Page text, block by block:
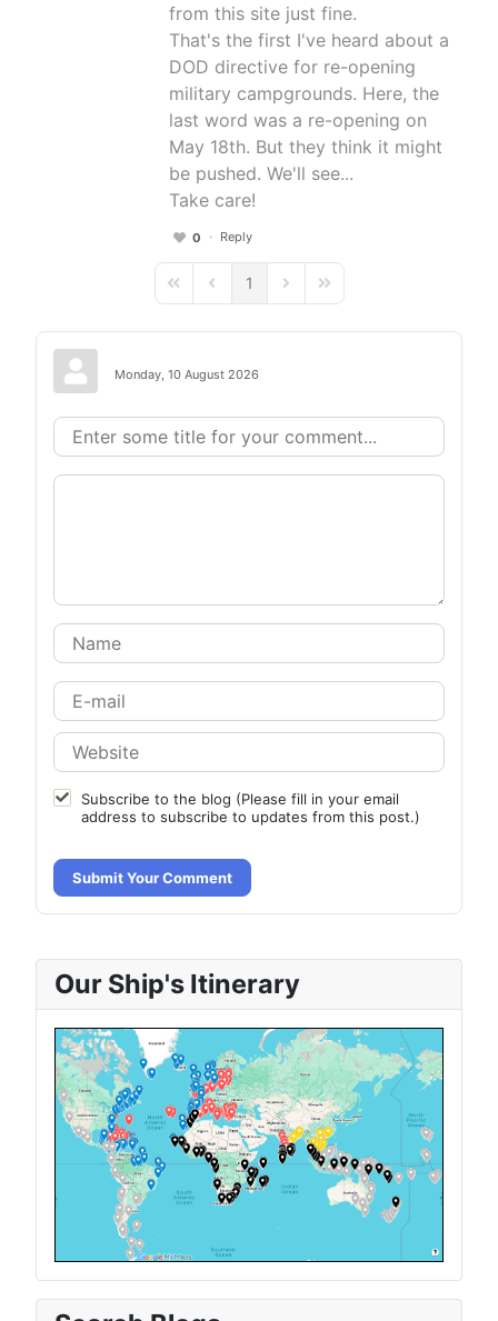
from this site just fine.
That's the first I've heard about a
DOD directive for re-opening
military campgrounds. Here, the
last word was a re-opening on
May 18th. But they think it might
be pushed. We'll see...
Take care!
0 Reply
First PagePrevious Page
1 Next PageLast Page
Monday, 10 August 2026
Subscribe to the blog (Please fill in your email
address to subscribe to updates from this post.)
Submit Your Comment
Our Ship's Itinerary